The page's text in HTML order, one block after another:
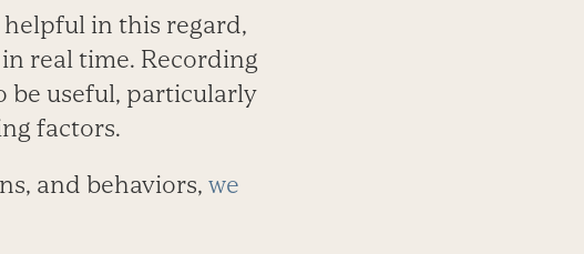
in this regard,
real time. Recording
be useful, particularly
factors.
and behaviors, we